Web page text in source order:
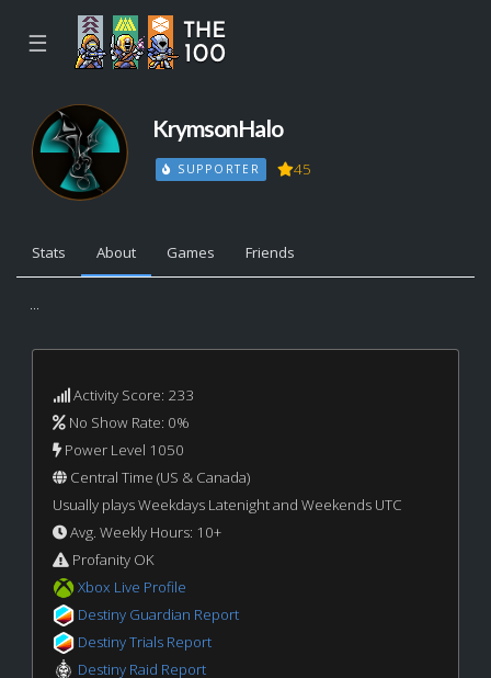
☰
KrymsonHalo
SUPPORTER 45
Stats About Games Friends
...
Activity Score: 233
No Show Rate: 0%
Power Level 1050
Central Time (US & Canada)
Usually plays Weekdays Latenight and Weekends UTC
Avg. Weekly Hours: 10+
Profanity OK
Xbox Live Profile
Destiny Guardian Report
Destiny Trials Report
Destiny Raid Report